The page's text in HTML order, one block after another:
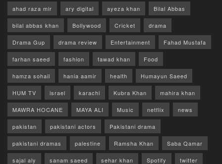
ahad raza mir ary digital ayeza khan Bilal Abbas
bilal abbas khan Bollywood Cricket drama
Drama Gup drama review Entertainment Fahad Mustafa
farhan saeed fashion fawad khan Food
hamza sohail hania aamir health Humayun Saeed
HUM TV israel karachi Kubra Khan mahira khan
MAWRA HOCANE MAYA ALI Music netflix news
pakistan pakistani actors Pakistani drama
pakistani dramas palestine Ramsha Khan Saba Qamar
sajal aly sanam saeed sehar khan Spotify twitter